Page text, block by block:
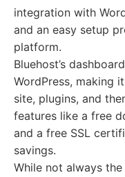
integration with
and an easy setup
platform.
Bluehost’s
WordPress, making
site, plugins, and
features like a free
and a free SSL
savings.
While not always